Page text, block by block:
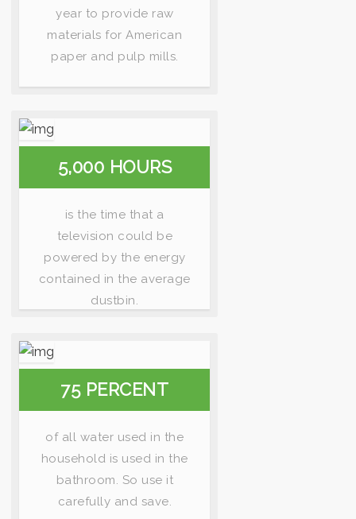
year to provide raw
materials for American
paper and pulp mills.
5,000 HOURS
is the time that a
television could be
powered by the energy
contained in the average
dustbin.
75 PERCENT
of all water used in the
household is used in the
bathroom. So use it
carefully and save.